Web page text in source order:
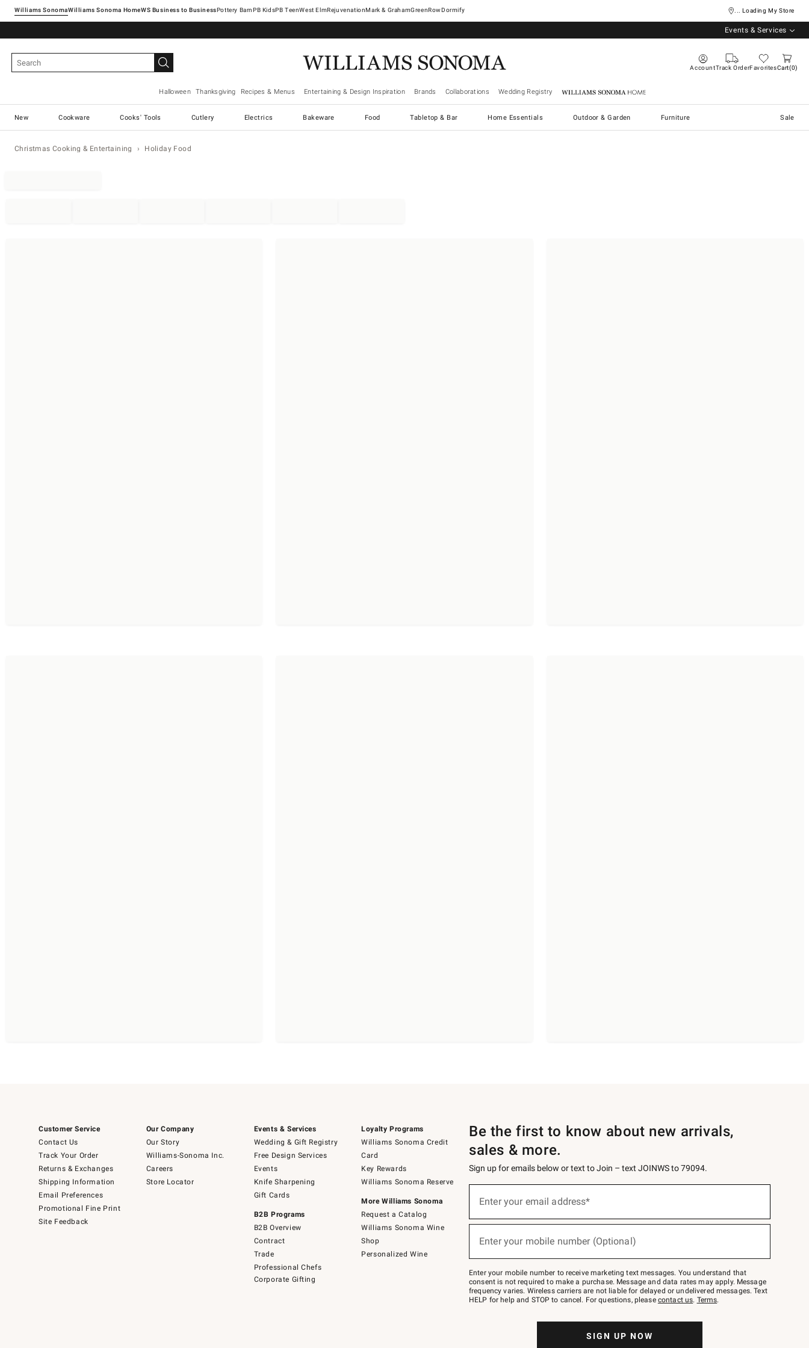
Williams SonomaWilliams Sonoma Home Pottery Barn West ElmRejuvenationMark & GrahamGreenRowDormify ... Loading My Store
Events & Services
AccountTrack OrderFavoritesCart 0
Halloween Thanksgiving Recipes & Menus Entertaining & Design Inspiration Brands Collaborations Wedding Registry Williams Sonoma Home
New Cookware Cooks' Tools Cutlery Electrics Bakeware Food Tabletop & Bar Home Essentials Outdoor & Garden Furniture Sale
Christmas Cooking & Entertaining Holiday Food
Customer Service
Contact Us
Track Your Order
Returns & Exchanges
Shipping Information
Email Preferences
Promotional Fine Print
Site Feedback
Our Company
Our Story
Williams-Sonoma Inc.
Careers
Store Locator
Events & Services
Wedding & Gift Registry
Free Design Services
Events
Knife Sharpening
Gift Cards
B2B Programs
B2B Overview
Contract
Trade
Professional Chefs
Corporate Gifting
Loyalty Programs
Williams Sonoma Credit
Card
Key Rewards
Williams Sonoma Reserve
More Williams Sonoma
Request a Catalog
Williams Sonoma Wine
Shop
Personalized Wine
Be the first to know about new arrivals,
sales & more.
Sign up for emails below or text to Join – text JOINWS to 79094.
below
Join
–
text
JOINWS
to
Enter your email address*
Enter your mobile number (Optional)
Enter your mobile number to receive marketing text messages. You understand that
consent is not required to make a purchase. Message and data rates may apply. Message
frequency varies. Wireless carriers are not liable for delayed or undelivered messages. Text
HELP for help and STOP to cancel. For questions, please contact us. Terms.
SIGN UP NOW